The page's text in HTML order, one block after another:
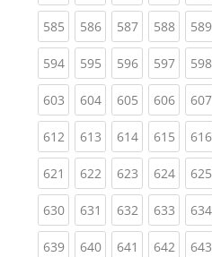
585(current)
586(current)
587(current)
588 589
594(current)
595(current)
596(current)
597 598
603(current)
604(current)
605(current)
606 607
612(current)
613(current)
614(current)
615 616
621 (current)
622(current)
623(current)
624 625
630(current)
631 (current)
632(current)
633 634
639(current)
640(current)
641 (current)
642 643